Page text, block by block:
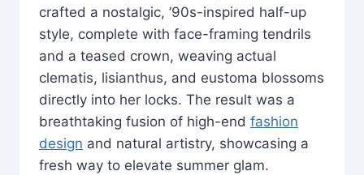
crafted a nostalgic, ’90s-inspired half-up
style, complete with face-framing tendrils
and a teased crown, weaving actual
clematis, lisianthus, and eustoma blossoms
directly into her locks. The result was a
breathtaking fusion of high-end fashion
design and natural artistry, showcasing a
fresh way to elevate summer glam.